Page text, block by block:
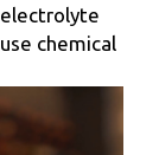
chemical